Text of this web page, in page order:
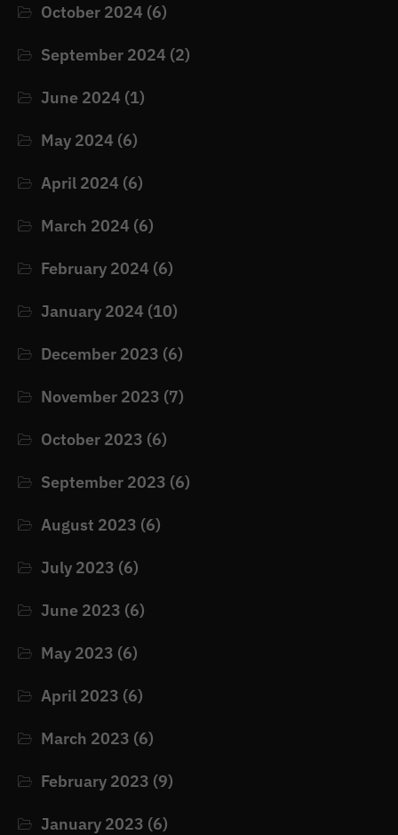
October 2024 (6)
September 2024 (2)
June 2024 (1)
May 2024 (6)
April 2024 (6)
March 2024 (6)
February 2024 (6)
January 2024 (10)
December 2023 (6)
November 2023 (7)
October 2023 (6)
September 2023 (6)
August 2023 (6)
July 2023 (6)
June 2023 (6)
May 2023 (6)
April 2023 (6)
March 2023 (6)
February 2023 (9)
January 2023 (6)